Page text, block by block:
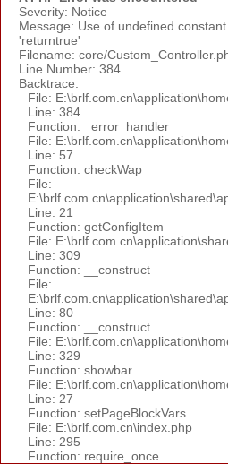
Severity: Notice
Message: Use of undefined
'returntrue'
Filename: core/
Line Number: 384
Backtrace:
File:
Line: 384
Function: _error_handler
File:
Line: 57
Function: checkWap
File:
Line: 21
Function: getConfigItem
File:
Line: 309
Function: __construct
File:
Line: 80
Function: __construct
File:
Line: 329
Function: showbar
File:
Line: 27
Function: setPageBlockVars
File: E:\brlf.com.cn\index.php
Line: 295
Function: require_once